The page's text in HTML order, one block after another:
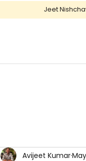
Jeet
Avijeet Kumar